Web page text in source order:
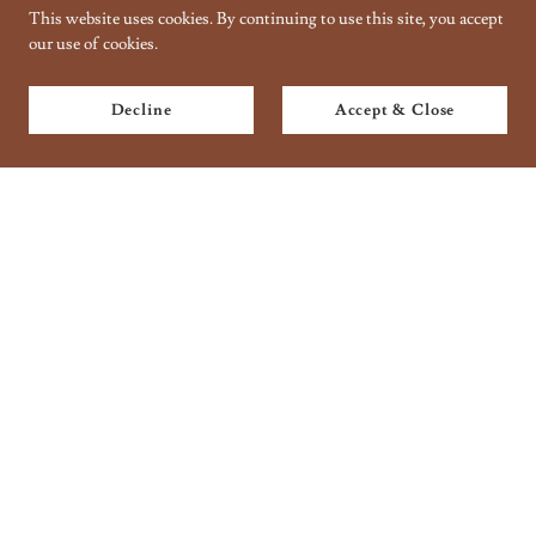
This website uses cookies. By continuing to use this site, you accept
our use of cookies.
Decline Accept & Close